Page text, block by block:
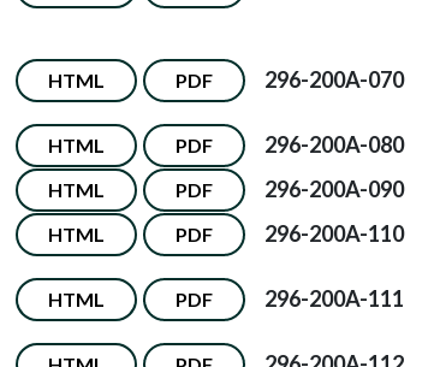
HTML PDF 296-200A-070
HTML PDF 296-200A-080
HTML PDF 296-200A-090
HTML PDF 296-200A-110
HTML PDF 296-200A-111